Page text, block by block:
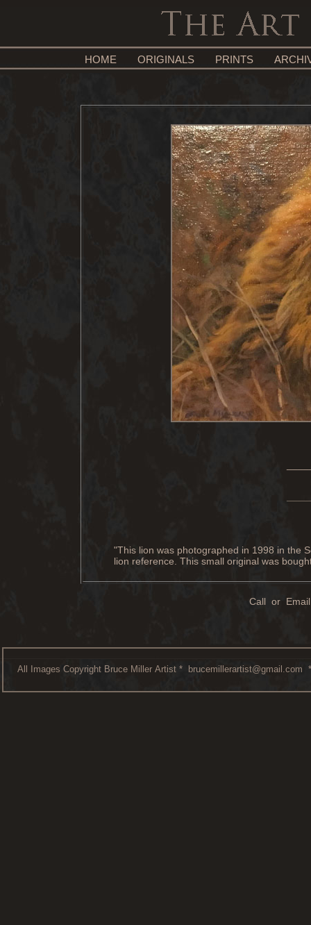
HOME ORIGINALS PRINTS
"This lion was photographed in 1998 in the
lion reference. This small original was
Call or
All Images Copyright Bruce Miller Artist * brucemillerartist@gmail.com